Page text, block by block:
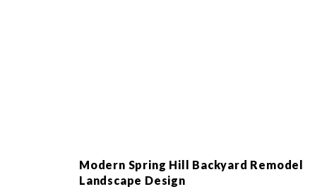
Modern Spring Hill Backyard Remodel
Landscape Design